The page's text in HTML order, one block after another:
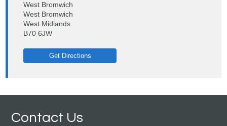
West Bromwich
West Bromwich
West Midlands
B70 6JW
Get Directions
Contact Us